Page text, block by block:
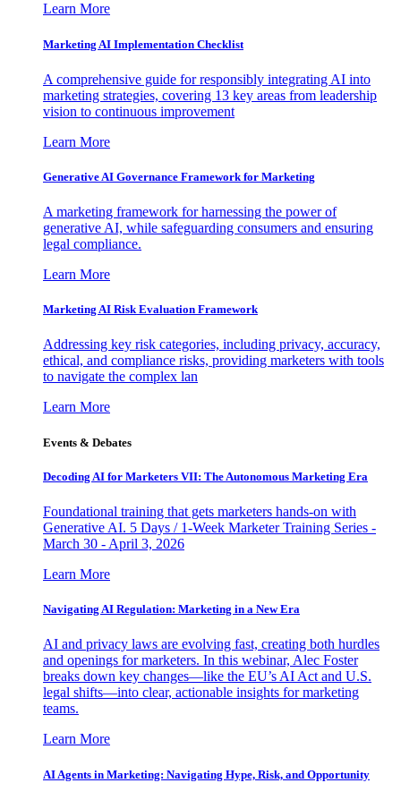
Learn More
Marketing AI Implementation Checklist
A comprehensive guide for responsibly integrating AI into
marketing strategies, covering 13 key areas from leadership
vision to continuous improvement
Learn More
Generative AI Governance Framework for Marketing
A marketing framework for harnessing the power of
generative AI, while safeguarding consumers and ensuring
legal compliance.
Learn More
Marketing AI Risk Evaluation Framework
Addressing key risk categories, including privacy, accuracy,
ethical, and compliance risks, providing marketers with tools
to navigate the complex lan
Learn More
Events & Debates
Decoding AI for Marketers VII: The Autonomous Marketing Era
Foundational training that gets marketers hands-on with
Generative AI. 5 Days / 1-Week Marketer Training Series -
March 30 - April 3, 2026
Learn More
Navigating AI Regulation: Marketing in a New Era
AI and privacy laws are evolving fast, creating both hurdles
and openings for marketers. In this webinar, Alec Foster
breaks down key changes—like the EU’s AI Act and U.S.
legal shifts—into clear, actionable insights for marketing
teams.
Learn More
AI Agents in Marketing: Navigating Hype, Risk, and Opportunity